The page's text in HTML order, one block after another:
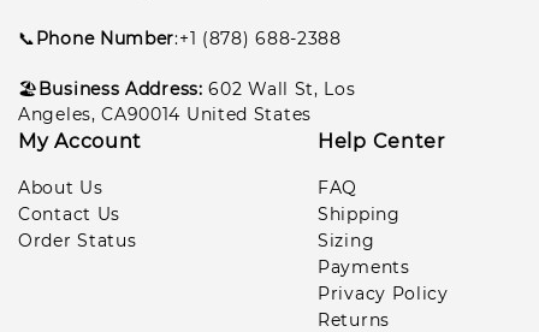
📞Phone Number:+1 (878) 688-2388
🏖️Business Address:602 Wall St, Los
Angeles, CA90014 United States
My Account
About Us
Contact Us
Order Status
Help Center
FAQ
Shipping
Sizing
Payments
Privacy Policy
Returns